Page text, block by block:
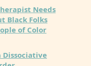
Needs
Black Folks
of Color